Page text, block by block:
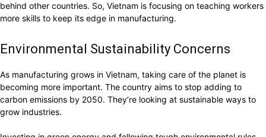
behind other countries. So, Vietnam is focusing on teaching workers
more skills to keep its edge in manufacturing.
Environmental Sustainability Concerns
As manufacturing grows in Vietnam, taking care of the planet is
becoming more important. The country aims to stop adding to
carbon emissions by 2050. They’re looking at sustainable ways to
grow industries.